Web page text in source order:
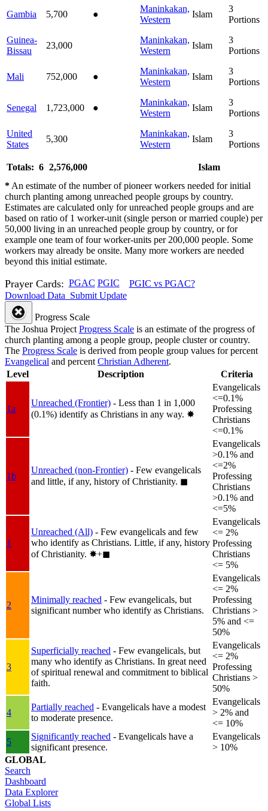
Gambia 5,700 ●
Maninkakan,
Western
Islam
3
Portions
Guinea-
Bissau
23,000
Maninkakan,
Western
Islam
3
Portions
Mali 752,000 ●
Maninkakan,
Western
Islam
3
Portions
Senegal 1,723,000 ●
Maninkakan,
Western
Islam
3
Portions
United
States
5,300
Maninkakan,
Western
Islam
3
Portions
Totals: 6 2,576,000
Islam
* An estimate of the number of pioneer workers needed for initial
church planting among unreached people groups by country.
Estimates are calculated only for unreached people groups and are
based on ratio of 1 worker-unit (single person or married couple) per
50,000 living in an unreached people group by country, or for
example one team of four worker-units per 200,000 people. Some
workers may already be onsite. Many more workers are needed
beyond this initial estimate.
Prayer Cards: PGAC PGIC
PGIC vs PGAC?
Download Data Submit Update
Progress Scale
The Joshua Project Progress Scale is an estimate of the progress of
church planting among a people group, people cluster or country.
The Progress Scale is derived from people group values for percent
Evangelical and percent Christian Adherent.
Level
Description Criteria
1a
Unreached (Frontier) - Less than 1 in 1,000
(0.1%) identify as Christians in any way. ✸︎
Evangelicals
<=0.1%
Professing
Christians
<=0.1%
1b
Unreached (non-Frontier) - Few evangelicals
and little, if any, history of Christianity. ◼︎
Evangelicals
>0.1% and
<=2%
Professing
Christians
>0.1% and
<=5%
1
Unreached (All) - Few evangelicals and few
who identify as Christians. Little, if any, history
of Christianity. ✸︎+◼︎
Evangelicals
<= 2%
Professing
Christians
<= 5%
2
Minimally reached - Few evangelicals, but
significant number who identify as Christians.
Evangelicals
<= 2%
Professing
Christians >
5% and <=
50%
3
Superficially reached - Few evangelicals, but
many who identify as Christians. In great need
of spiritual renewal and commitment to biblical
faith.
Evangelicals
<= 2%
Professing
Christians >
50%
4
Partially reached - Evangelicals have a modest
to moderate presence.
Evangelicals
> 2% and
<= 10%
5
Significantly reached - Evangelicals have a
significant presence.
Evangelicals
> 10%
GLOBAL
Search
Dashboard
Data Explorer
Global Lists